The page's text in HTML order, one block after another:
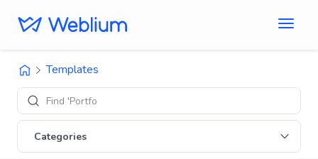
Templates
Find 'Portfolio' sit
Categories